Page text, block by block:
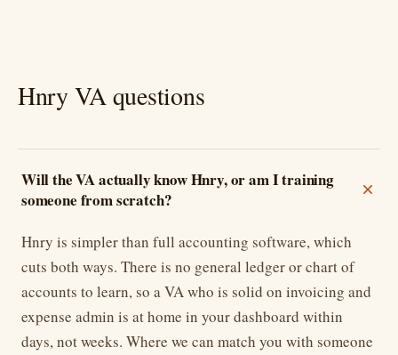
Hnry VA questions
Will the VA actually know Hnry, or am I training
someone from scratch?
Hnry is simpler than full accounting software, which
cuts both ways. There is no general ledger or chart of
accounts to learn, so a VA who is solid on invoicing and
expense admin is at home in your dashboard within
days, not weeks. Where we can match you with someone